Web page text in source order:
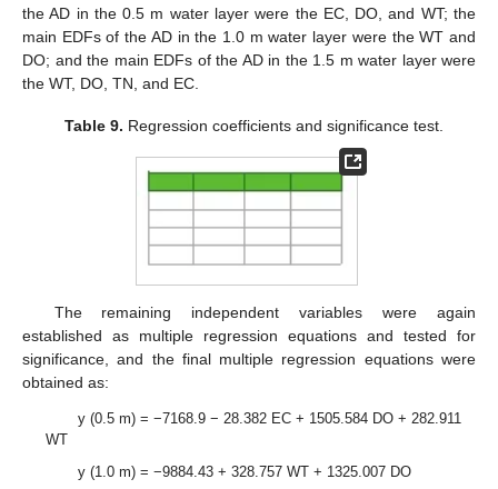
the AD in the 0.5 m water layer were the EC, DO, and WT; the
main EDFs of the AD in the 1.0 m water layer were the WT and
DO; and the main EDFs of the AD in the 1.5 m water layer were
the WT, DO, TN, and EC.
Table 9. Regression coefficients and significance test.
The remaining independent variables were again
established as multiple regression equations and tested for
significance, and the final multiple regression equations were
obtained as:
y (0.5 m) = −7168.9 − 28.382 EC + 1505.584 DO + 282.911
WT
y (1.0 m) = −9884.43 + 328.757 WT + 1325.007 DO